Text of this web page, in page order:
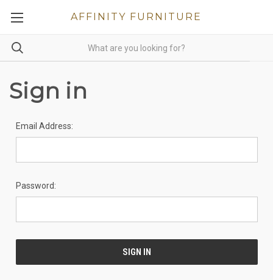
AFFINITY FURNITURE
Sign in
Email Address:
Password: